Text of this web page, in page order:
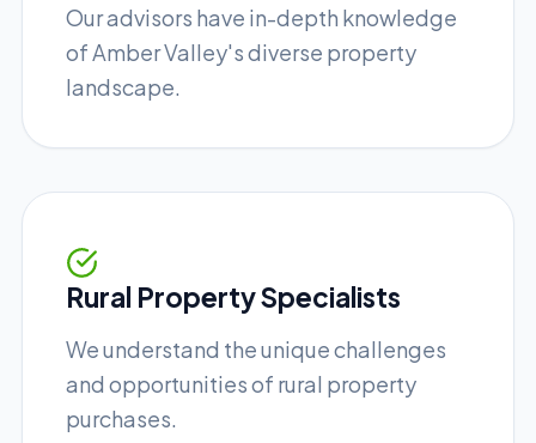
Our advisors have in-depth knowledge
of Amber Valley's diverse property
landscape.
Rural Property Specialists
We understand the unique challenges
and opportunities of rural property
purchases.